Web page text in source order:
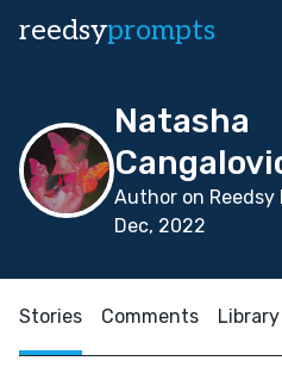
reedsyprompts
Natasha
Author on Reedsy
Dec, 2022
Stories Comments Library